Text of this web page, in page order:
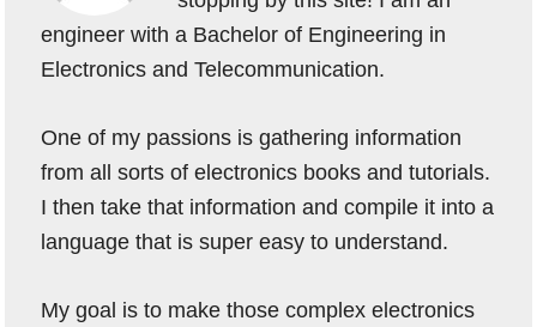
engineer with a Bachelor of Engineering in
Electronics and Telecommunication.
One of my passions is gathering information
from all sorts of electronics books and tutorials.
I then take that information and compile it into a
language that is super easy to understand.
My goal is to make those complex electronics